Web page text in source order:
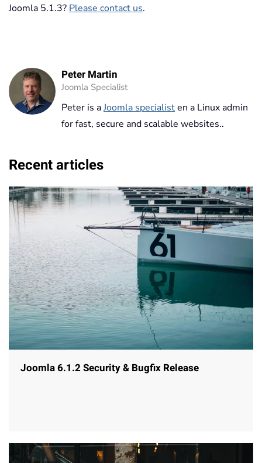
Joomla 5.1.3? Please contact us.
Peter Martin
Joomla Specialist
Peter is aJoomla specialisten a Linux admin
for fast, secure and scalable websites..
Recent articles
Joomla 6.1.2 Security & Bugfix Release